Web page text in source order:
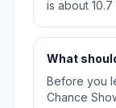
is about
What
Before you
Chance